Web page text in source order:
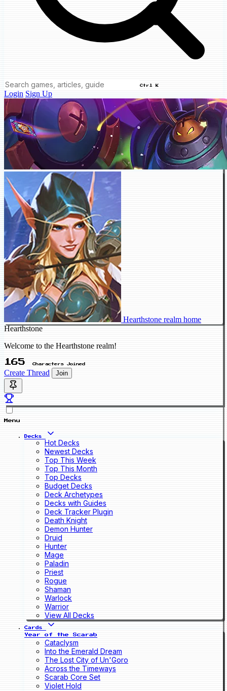
Ctrl K
Login Sign Up
Hearthstone realm home
Hearthstone
Welcome to the Hearthstone realm!
165 Characters Joined
Create Thread Join
Menu
Decks
Hot Decks
Newest Decks
Top This Week
Top This Month
Top Decks
Budget Decks
Deck Archetypes
Decks with Guides
Deck Tracker Plugin
Death Knight
Demon Hunter
Druid
Hunter
Mage
Paladin
Priest
Rogue
Shaman
Warlock
Warrior
View All Decks
Cards
Year of the Scarab
Cataclysm
Into the Emerald Dream
The Lost City of Un'Goro
Across the Timeways
Scarab Core Set
Violet Hold